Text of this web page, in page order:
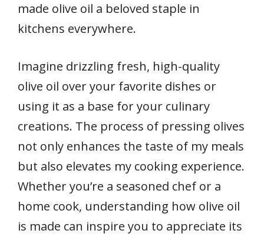
made olive oil a beloved staple in
kitchens everywhere.
Imagine drizzling fresh, high-quality
olive oil over your favorite dishes or
using it as a base for your culinary
creations. The process of pressing olives
not only enhances the taste of my meals
but also elevates my cooking experience.
Whether you’re a seasoned chef or a
home cook, understanding how olive oil
is made can inspire you to appreciate its